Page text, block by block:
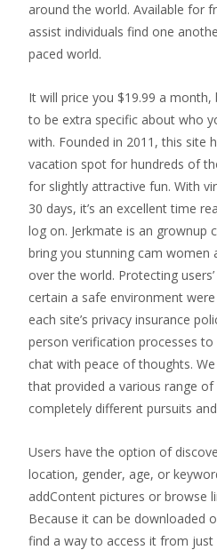
around the world. Available for
assist individuals find one
paced world.
It will price you $19.99 a month,
to be extra specific about who
with. Founded in 2011, this site
vacation spot for hundreds of
for slightly attractive fun. With
30 days, it’s an excellent time
log on. Jerkmate is an grownup
bring you stunning cam women
over the world. Protecting
certain a safe environment
each site’s privacy insurance
person verification processes
chat with peace of thoughts.
that provided a various range
completely different pursuits
Users have the option of
location, gender, age, or
addContent pictures or browse
Because it can be downloaded
find a way to access it from